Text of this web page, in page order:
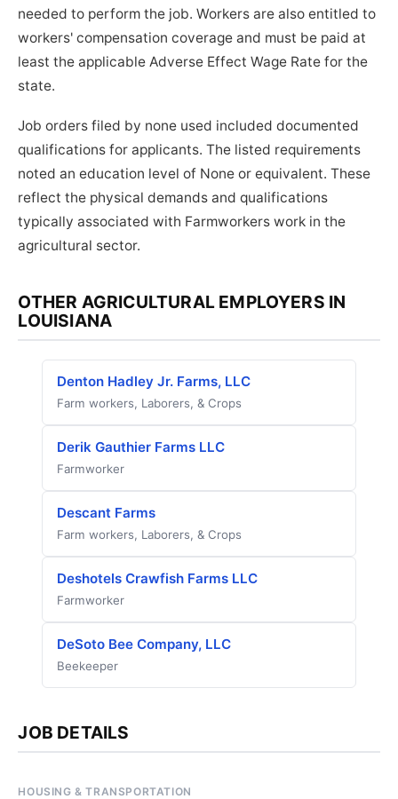
needed to perform the job. Workers are also entitled to
workers' compensation coverage and must be paid at
least the applicable Adverse Effect Wage Rate for the
state.
Job orders filed by none used included documented
qualifications for applicants. The listed requirements
noted an education level of None or equivalent. These
reflect the physical demands and qualifications
typically associated with Farmworkers work in the
agricultural sector.
OTHER AGRICULTURAL EMPLOYERS IN
LOUISIANA
Denton Hadley Jr. Farms, LLC
Farm workers, Laborers, & Crops
Derik Gauthier Farms LLC
Farmworker
Descant Farms
Farm workers, Laborers, & Crops
Deshotels Crawfish Farms LLC
Farmworker
DeSoto Bee Company, LLC
Beekeeper
JOB DETAILS
HOUSING & TRANSPORTATION